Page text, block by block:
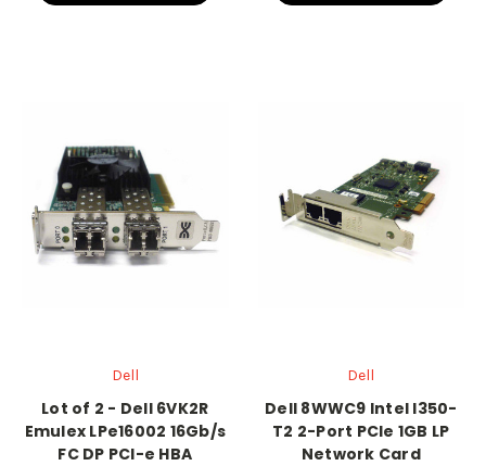
Dell
Lot of 2 - Dell 6VK2R
Emulex LPe16002 16Gb/s
FC DP PCI-e HBA
Dell
Dell 8WWC9 Intel I350-
T2 2-Port PCIe 1GB LP
Network Card